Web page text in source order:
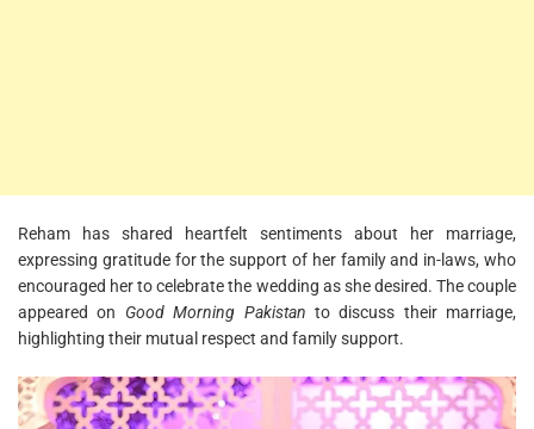
Reham has shared heartfelt sentiments about her marriage,
expressing gratitude for the support of her family and in-laws, who
encouraged her to celebrate the wedding as she desired. The couple
appeared on Good Morning Pakistan to discuss their marriage,
highlighting their mutual respect and family support.